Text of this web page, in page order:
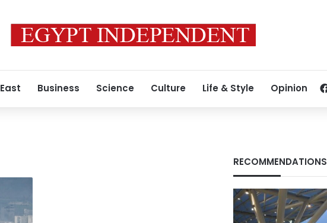
Business Science Culture Life & Style Opinion
RECOMMENDATIONS